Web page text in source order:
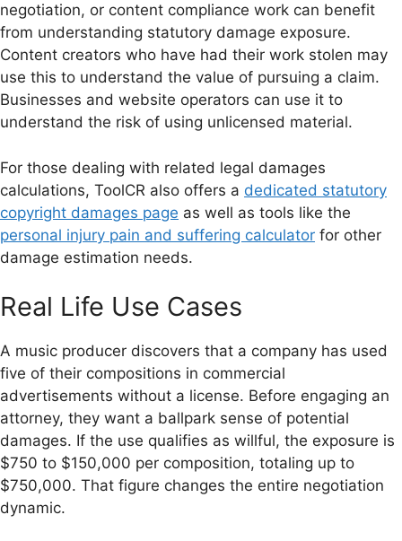
negotiation, or content compliance work can benefit
from understanding statutory damage exposure.
Content creators who have had their work stolen may
use this to understand the value of pursuing a claim.
Businesses and website operators can use it to
understand the risk of using unlicensed material.
For those dealing with related legal damages
calculations, ToolCR also offers a dedicated statutory
copyright damages page as well as tools like the
personal injury pain and suffering calculator for other
damage estimation needs.
Real Life Use Cases
A music producer discovers that a company has used
five of their compositions in commercial
advertisements without a license. Before engaging an
attorney, they want a ballpark sense of potential
damages. If the use qualifies as willful, the exposure is
$750 to $150,000 per composition, totaling up to
$750,000. That figure changes the entire negotiation
dynamic.